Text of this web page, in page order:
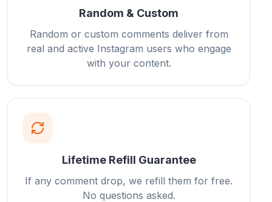
Random & Custom
Random or custom comments deliver from
real and active Instagram users who engage
with your content.
Lifetime Refill Guarantee
If any comment drop, we refill them for free.
No questions asked.